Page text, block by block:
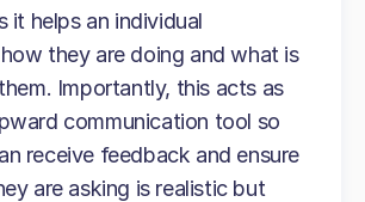
it helps an individual
they are doing and what is
Importantly, this acts as
communication tool so
receive feedback and ensure
are asking is realistic but